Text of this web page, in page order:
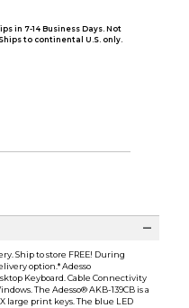
in 7-14 Business Days. Not
to continental U.S. only.
Ship to store FREE! During
option.* Adesso
Keyboard. Cable Connectivity
The Adesso® AKB-139CB is a
print keys. The blue LED